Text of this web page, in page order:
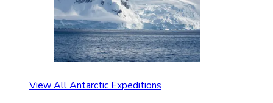
View All Antarctic Expeditions